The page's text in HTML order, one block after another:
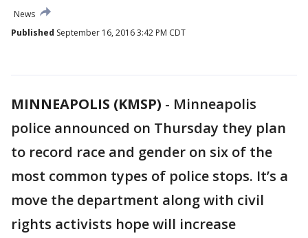
News
Published September 16, 2016 3:42 PM CDT
MINNEAPOLIS (KMSP) - Minneapolis
police announced on Thursday they plan
to record race and gender on six of the
most common types of police stops. It’s a
move the department along with civil
rights activists hope will increase